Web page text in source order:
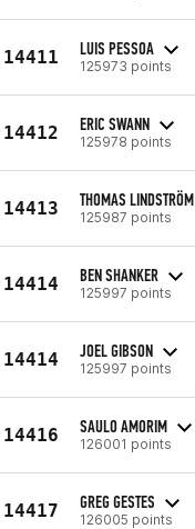
14411 LUIS PESSOA
125973 points
14412 ERIC SWANN
125978 points
14413 THOMAS LINDSTRÖM
125987 points
14414 BEN SHANKER
125997 points
14414 JOEL GIBSON
125997 points
14416 SAULO AMORIM
126001 points
14417 GREG GESTES
126005 points